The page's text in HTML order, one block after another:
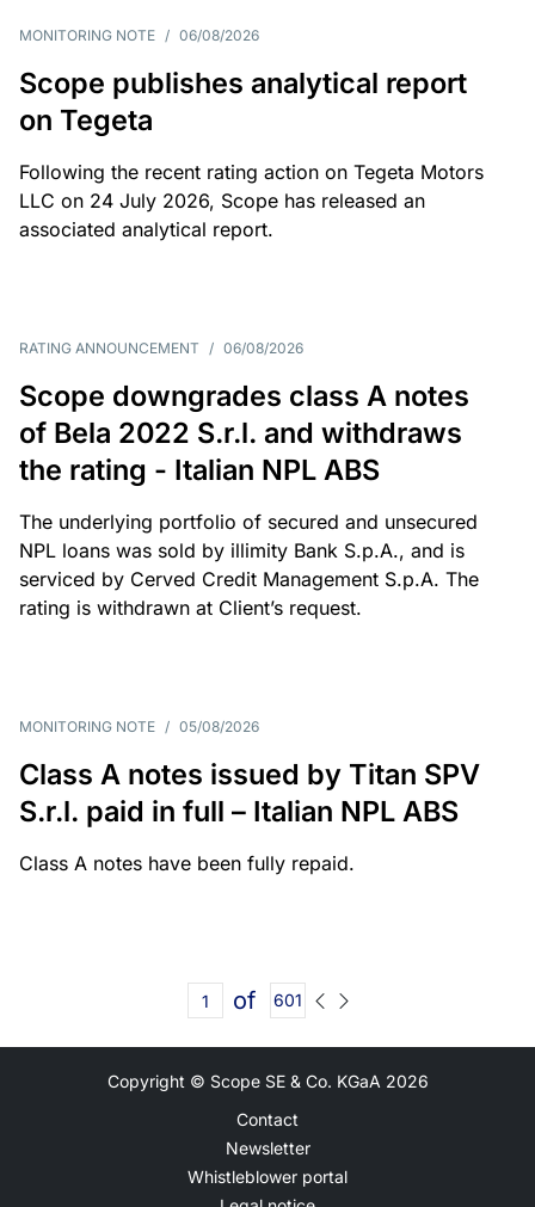
MONITORING NOTE / 06/08/2026
Scope publishes analytical report
on Tegeta
Following the recent rating action on Tegeta Motors
LLC on 24 July 2026, Scope has released an
associated analytical report.
RATING ANNOUNCEMENT / 06/08/2026
Scope downgrades class A notes
of Bela 2022 S.r.l. and withdraws
the rating - Italian NPL ABS
The underlying portfolio of secured and unsecured
NPL loans was sold by illimity Bank S.p.A., and is
serviced by Cerved Credit Management S.p.A. The
rating is withdrawn at Client’s request.
MONITORING NOTE / 05/08/2026
Class A notes issued by Titan SPV
S.r.l. paid in full – Italian NPL ABS
Class A notes have been fully repaid.
of 601
Copyright © Scope SE & Co. KGaA 2026
Contact
Newsletter
Whistleblower portal